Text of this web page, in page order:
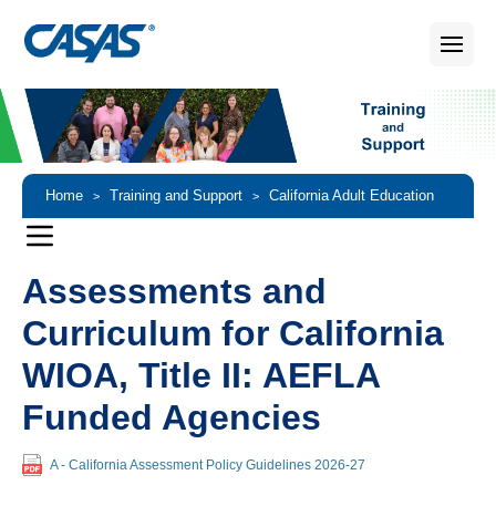
Home > Training and Support > California Adult Education
Accountability and Assessment
Assessments and
Curriculum for California
WIOA, Title II: AEFLA
Funded Agencies
A - California Assessment Policy Guidelines 2026-27